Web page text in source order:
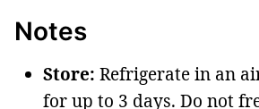
Notes
Store: Refrigerate in an
for up to 3 days. Do not